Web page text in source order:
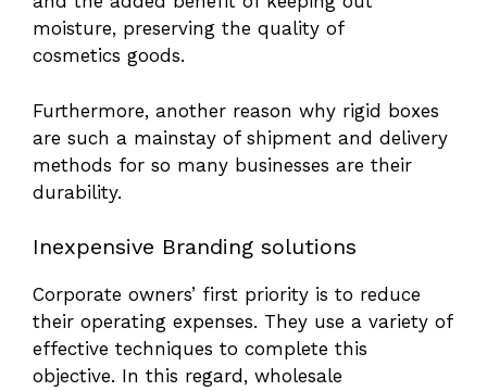
moisture, preserving the quality of
cosmetics goods.
Furthermore, another reason why rigid boxes
are such a mainstay of shipment and delivery
methods for so many businesses are their
durability.
Inexpensive Branding solutions
Corporate owners’ first priority is to reduce
their operating expenses. They use a variety of
effective techniques to complete this
objective. In this regard, wholesale